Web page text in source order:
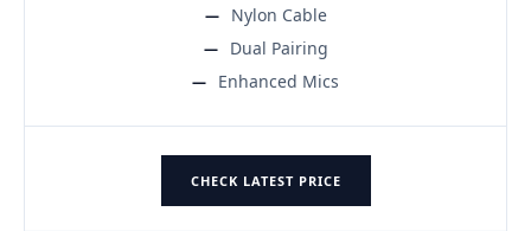
Nylon Cable
Dual Pairing
Enhanced Mics
CHECK LATEST PRICE